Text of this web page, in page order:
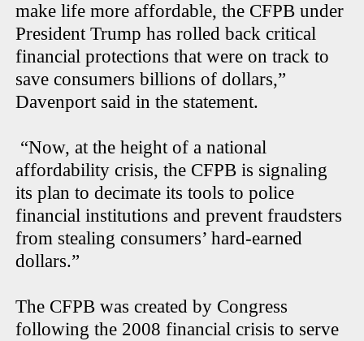
make life more affordable, the CFPB under
President Trump has rolled back critical
financial protections that were on track to
save consumers billions of dollars,”
Davenport said in the statement.
“Now, at the height of a national
affordability crisis, the CFPB is signaling
its plan to decimate its tools to police
financial institutions and prevent fraudsters
from stealing consumers’ hard-earned
dollars.”
The CFPB was created by Congress
following the 2008 financial crisis to serve